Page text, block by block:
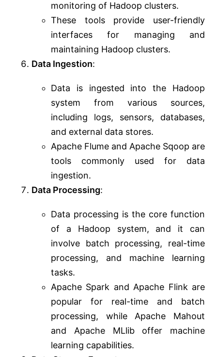
monitoring of Hadoop clusters.
These tools provide user-friendly
interfaces for managing and
maintaining Hadoop clusters.
Data Ingestion:
Data is ingested into the Hadoop
system from various sources,
including logs, sensors, databases,
and external data stores.
Apache Flume and Apache Sqoop are
tools commonly used for data
ingestion.
Data Processing:
Data processing is the core function
of a Hadoop system, and it can
involve batch processing, real-time
processing, and machine learning
tasks.
Apache Spark and Apache Flink are
popular for real-time and batch
processing, while Apache Mahout
and Apache MLlib offer machine
learning capabilities.